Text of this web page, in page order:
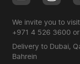
We invite you to
+971 4 526 3600 or
Delivery to Dubai,
Bahrein